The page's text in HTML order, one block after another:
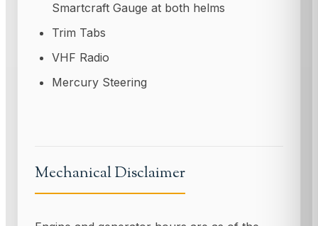
Smartcraft Gauge at both helms
Trim Tabs
VHF Radio
Mercury Steering
Mechanical Disclaimer